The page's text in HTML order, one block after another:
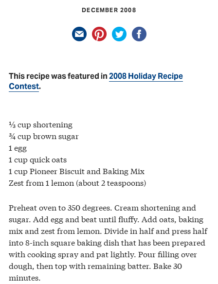
DECEMBER 2008
This recipe was featured in2008 Holiday Recipe
Contest.
⅓ cup shortening
¾ cup brown sugar
1 egg
1 cup quick oats
1 cup Pioneer Biscuit and Baking Mix
Zest from 1 lemon (about 2 teaspoons)
Preheat oven to 350 degrees. Cream shortening and
sugar. Add egg and beat until fluffy. Add oats, baking
mix and zest from lemon. Divide in half and press half
into 8-inch square baking dish that has been prepared
with cooking spray and pat lightly. Pour filling over
dough, then top with remaining batter. Bake 30
minutes.